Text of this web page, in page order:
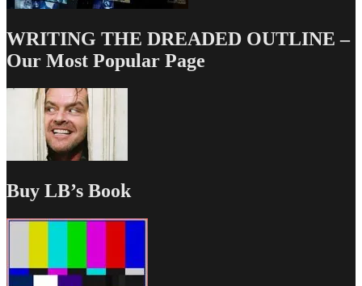
WRITING THE DREADED OUTLINE –
Our Most Popular Page
Buy LB’s Book